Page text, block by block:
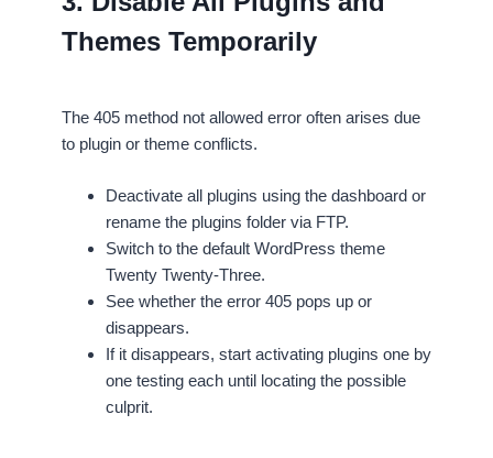
Themes Temporarily
The 405 method not allowed error often arises due
to plugin or theme conflicts.
Deactivate all plugins using the dashboard or
rename the plugins folder via FTP.
Switch to the default WordPress theme
Twenty Twenty-Three.
See whether the error 405 pops up or
disappears.
If it disappears, start activating plugins one by
one testing each until locating the possible
culprit.